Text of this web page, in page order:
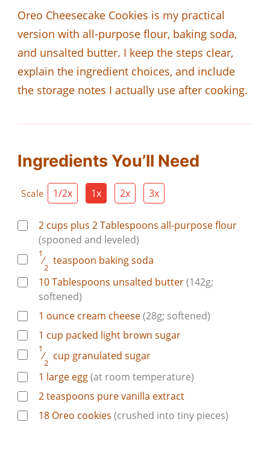
Oreo Cheesecake Cookies is my practical
version with all-purpose flour, baking soda,
and unsalted butter. I keep the steps clear,
explain the ingredient choices, and include
the storage notes I actually use after cooking.
Ingredients You’ll Need
Scale 1/2x 1x 2x 3x
2 cups plus 2Tablespoons all-purpose flour
(spooned and leveled)
1
⁄
2
teaspoon baking soda
10Tablespoons unsalted butter(142g;
softened)
1 ounce cream cheese(28g; softened)
1 cup packed light brown sugar
1
⁄
2
cup granulated sugar
1 large egg(at room temperature)
2teaspoons pure vanilla extract
18 Oreo cookies (crushed into tiny pieces)